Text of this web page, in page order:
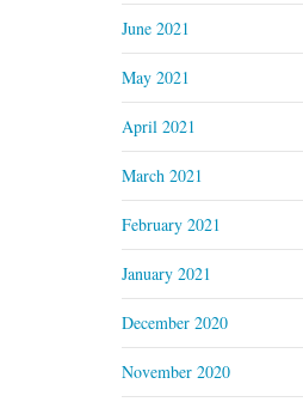
June 2021
May 2021
April 2021
March 2021
February 2021
January 2021
December 2020
November 2020